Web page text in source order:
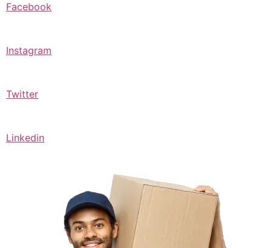
Facebook
Instagram
Twitter
Linkedin